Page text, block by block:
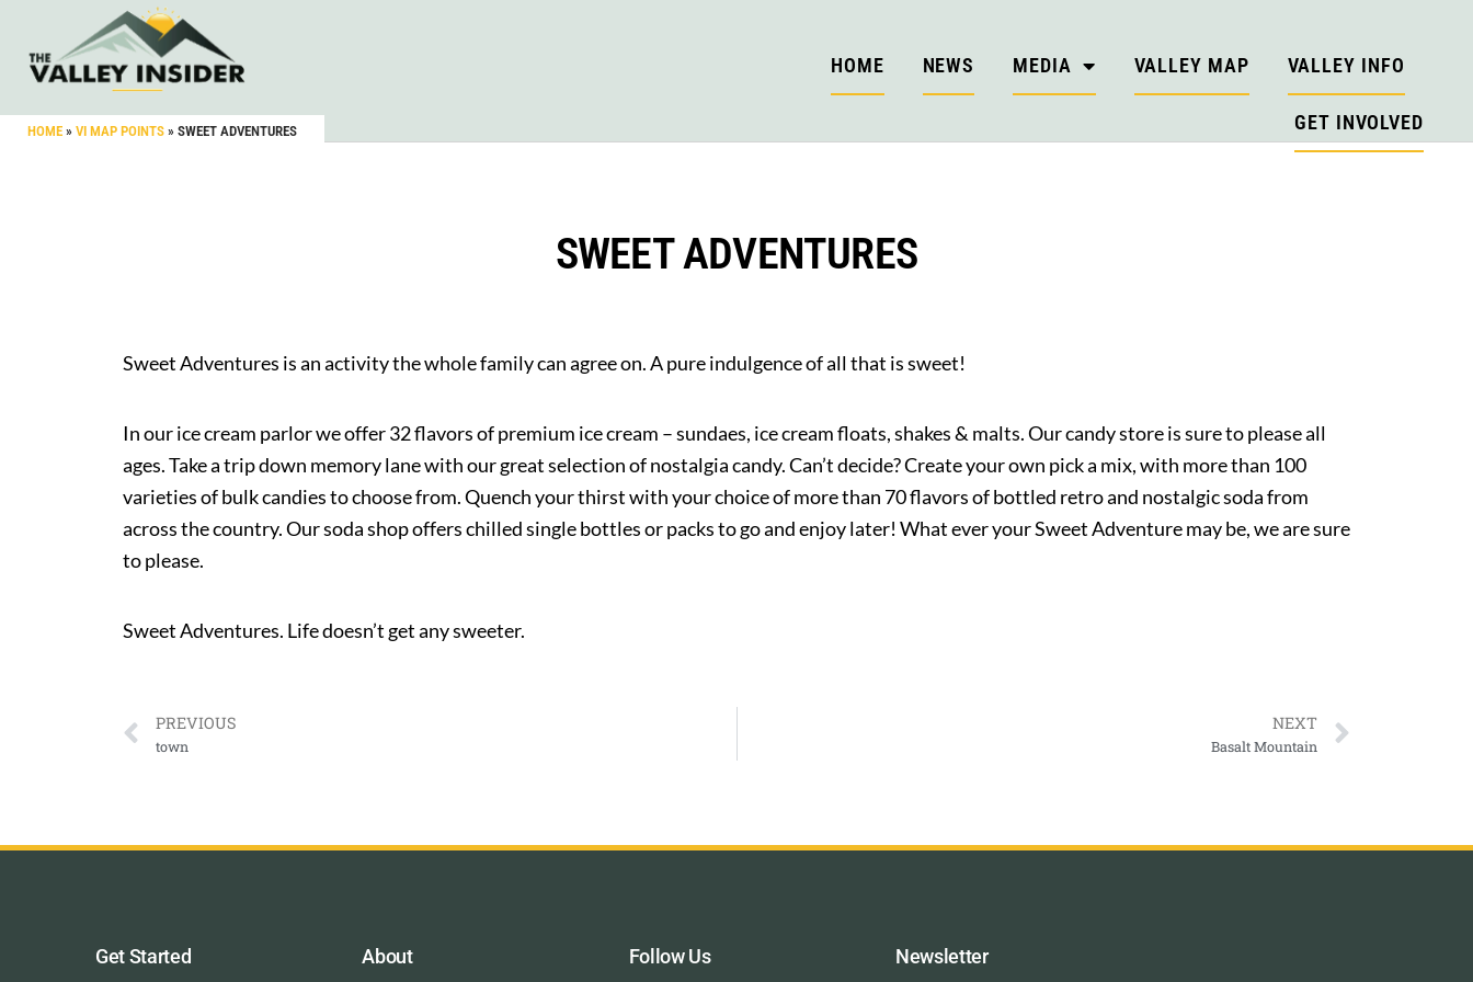
HOME » VI MAP POINTS » SWEET ADVENTURES
HOME NEWS MEDIA VALLEY MAP VALLEY INFO
GET INVOLVED
SWEET ADVENTURES
Sweet Adventures is an activity the whole family can agree on. A pure indulgence of all that is sweet!
In our ice cream parlor we offer 32 flavors of premium ice cream – sundaes, ice cream floats, shakes & malts. Our candy store is sure to please all
ages. Take a trip down memory lane with our great selection of nostalgia candy. Can’t decide? Create your own pick a mix, with more than 100
varieties of bulk candies to choose from. Quench your thirst with your choice of more than 70 flavors of bottled retro and nostalgic soda from
across the country. Our soda shop offers chilled single bottles or packs to go and enjoy later! What ever your Sweet Adventure may be, we are sure
to please.
Sweet Adventures. Life doesn’t get any sweeter.
PREVIOUS
town
NEXT
Basalt Mountain
Get Started About Follow Us Newsletter